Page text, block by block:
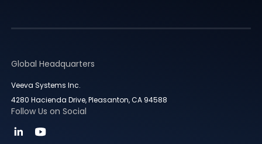
Global Headquarters
Veeva Systems Inc.
4280 Hacienda Drive, Pleasanton, CA 94588
Follow Us on Social